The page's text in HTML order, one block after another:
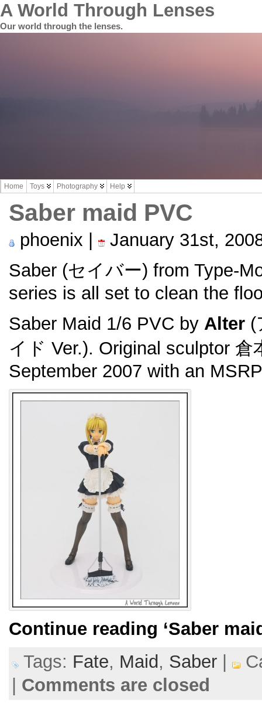
A World Through Lenses
Our world through the lenses.
Home Toys Photography Help
Saber maid PVC
phoenix |
January 31st,
Saber (セイバー) from Type-
series is all set to clean the
Saber Maid 1/6 PVC by Alter (
イド Ver.). Original sculptor 倉
September 2007 with an
Continue reading ‘Saber
Tags: Fate, Maid , Saber
Comments are closed